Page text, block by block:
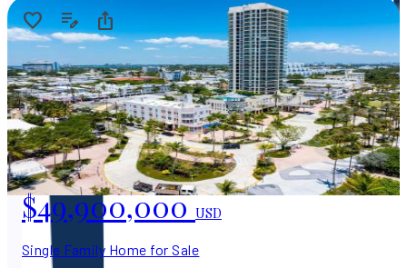
$49,900,000USD
Single Family Home for Sale